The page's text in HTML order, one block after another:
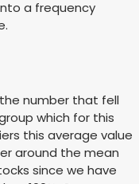
a frequency
number that fell
which for this
this average value
around the mean
since we have